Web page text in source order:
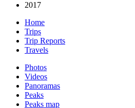
2017
Home
Trips
Trip Reports
Travels
Photos
Videos
Panoramas
Peaks
Peaks map